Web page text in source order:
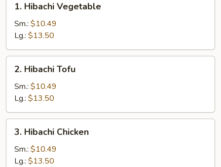
Hibachi
Vegetable
1. Hibachi Vegetable
Sm.: $10.49
Lg.: $13.50
Hibachi
Tofu
2. Hibachi Tofu
Sm.: $10.49
Lg.: $13.50
Hibachi
Chicken
3. Hibachi Chicken
Sm.: $10.49
Lg.: $13.50